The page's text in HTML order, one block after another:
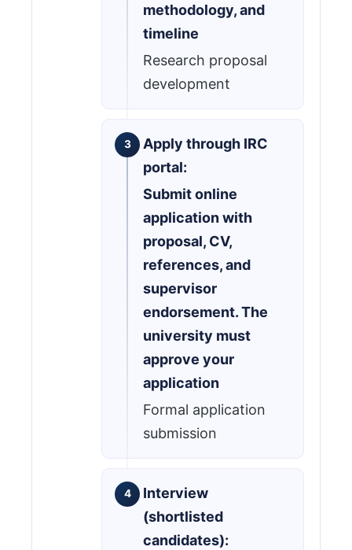
methodology, and
timeline
Research proposal
development
Apply through IRC
portal:
Submit online
application with
proposal, CV,
references, and
supervisor
endorsement. The
university must
approve your
application
Formal application
submission
Interview
(shortlisted
candidates):